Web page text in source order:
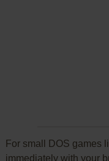
For small DOS games
immediately with your